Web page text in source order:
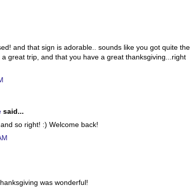
and that sign is adorable.. sounds like you got quite the
great trip, and that you have a great thanksgiving...right
said...
so right! :) Welcome back!
was wonderful!